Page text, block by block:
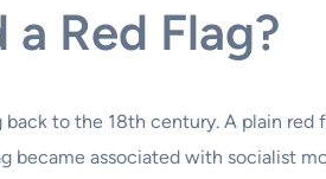
Red Flag?
to the 18th century. A plain
became associated with socialist